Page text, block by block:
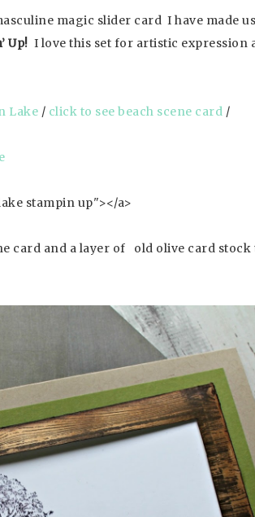
magic slider card I have made
Up! I love this set for artistic expression
Lake / click to see beach scene card /
card and a layer of old olive card stock